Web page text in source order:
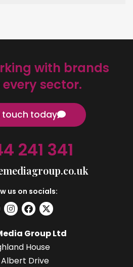
with brands
sector.
touch today
241 341
us on socials:
Group Ltd
House
Albert Drive